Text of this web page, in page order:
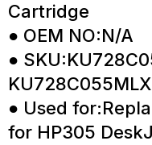
Cartridge
● OEM NO:N/A
●
● Used
for HP305